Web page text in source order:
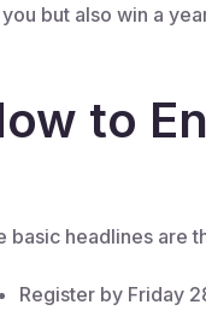
but also win a
to
basic headlines are
Register by Friday